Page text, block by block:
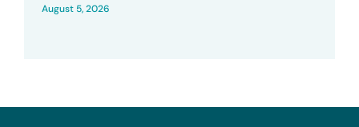
August 5, 2026